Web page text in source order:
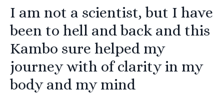
I am not a scientist, but I have
been to hell and back and this
Kambo sure helped my
journey with of clarity in my
body and my mind